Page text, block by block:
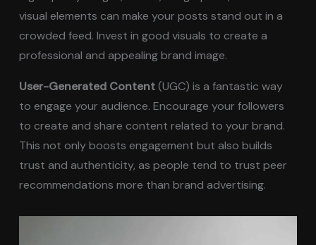
visual elements can make your posts stand out in a
crowded feed. Invest in good visuals to create a
professional and appealing brand image.
User-Generated Content(UGC) is a fantastic way
to engage your audience. Encourage your followers
to create and share content related to your brand.
This not only boosts engagement but also builds
trust and authenticity, as people tend to trust peer
recommendations more than brand advertising.